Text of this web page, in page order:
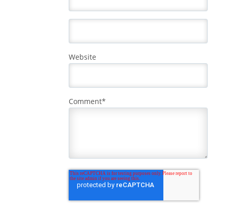
Website
Comment*